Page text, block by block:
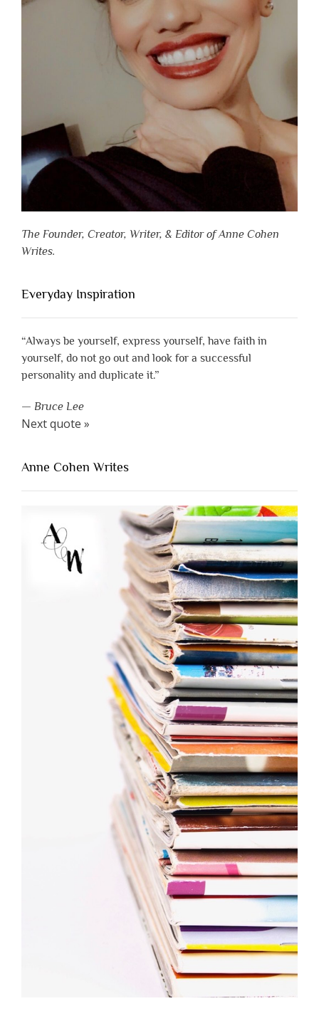
The Founder, Creator, Writer, & Editor of Anne Cohen
Writes.
Everyday Inspiration
“Always be yourself, express yourself, have faith in
yourself, do not go out and look for a successful
personality and duplicate it.”
— Bruce Lee
Next quote »
Anne Cohen Writes